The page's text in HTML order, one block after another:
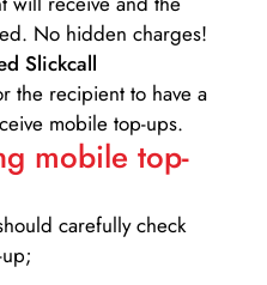
No hidden charges!
Slickcall
the recipient to have a
mobile top-ups.
mobile top-
carefully check